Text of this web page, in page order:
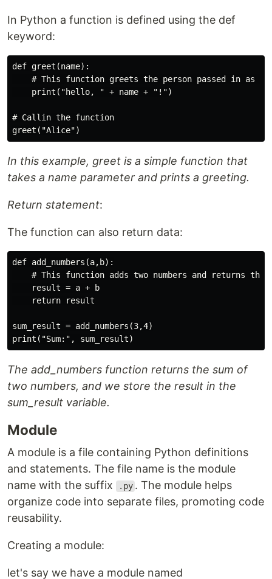
In Python a function is defined using the def
keyword:
def greet(name):
# This function greets the person passed in as a
    print("hello, " + name + "!")
# Callin the function
In this example, greet is a simple function that
takes a name parameter and prints a greeting.
Return statement:
The function can also return data:
def add_numbers(a,b):
# This function adds two numbers and returns the
    result = a + b
    return result
sum_result = add_numbers(3,4)
The add_numbers function returns the sum of
two numbers, and we store the result in the
sum_result variable.
Module
A module is a file containing Python definitions
and statements. The file name is the module
name with the suffix
.py . The module helps
organize code into separate files, promoting code
reusability.
Creating a module:
let's say we have a module named